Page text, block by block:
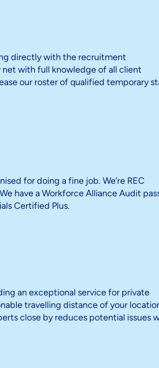
directly with the recruitment
net with full knowledge of all client
our roster of qualified temporary
for doing a fine job. We’re REC
have a Workforce Alliance Audit
Certified Plus.
an exceptional service for private
travelling distance of your
close by reduces potential issues